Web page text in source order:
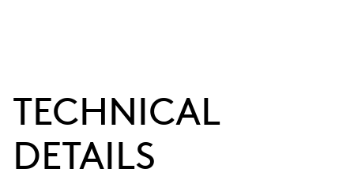
TECHNICAL
DETAILS